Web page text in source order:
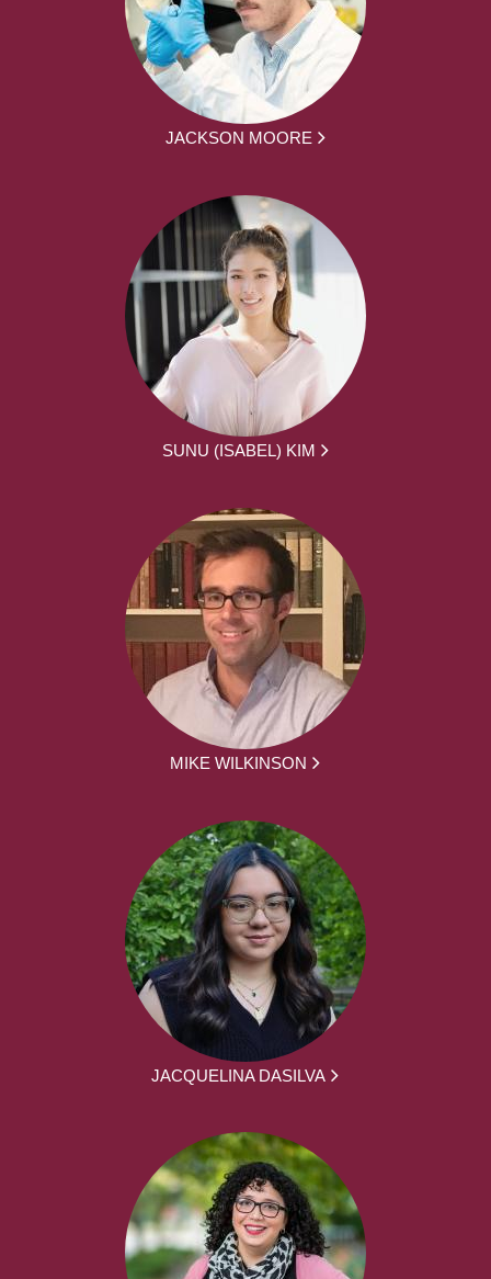
JACKSON MOORE
SUNU (ISABEL) KIM
MIKE WILKINSON
JACQUELINA DASILVA